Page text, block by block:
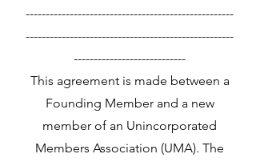
----------------------------------------------------
----------------------------------------------------
----------------------------
This agreement is made between a
Founding Member and a new
member of an Unincorporated
Members Association (UMA). The